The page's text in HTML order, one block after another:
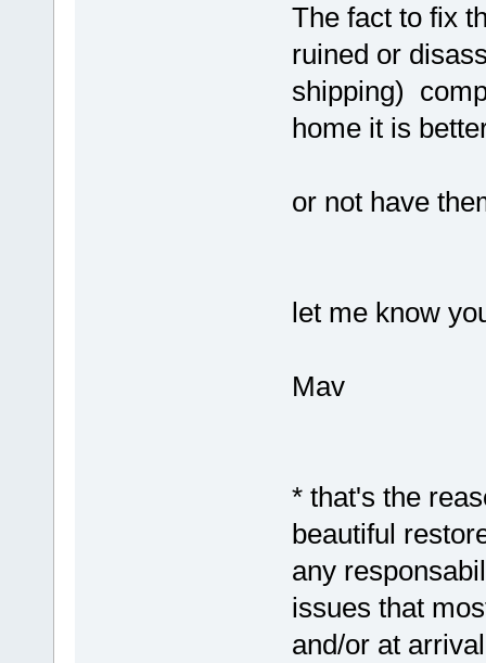
The fact to fix
ruined or
shipping)
home it is
or not have
let me know
Mav
* that's the
beautiful
any
issues that
and/or at